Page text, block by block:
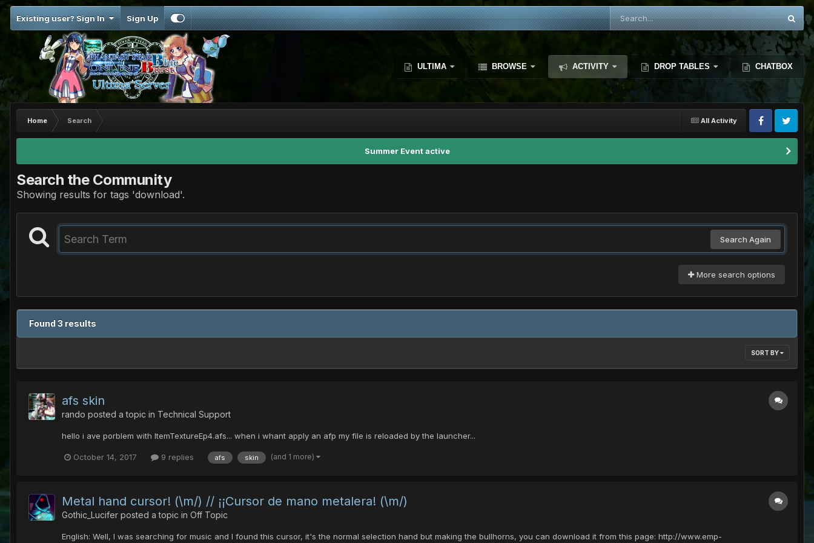
Existing user? Sign In Sign Up
ULTIMA BROWSE ACTIVITY DROP TABLES CHATBOX
All Activity
Home Search
Summer Event active
Search the Community
Showing results for tags 'download'.
Search Again
More search options
Found 3 results
SORT BY
afs skin
rando posted a topic in Technical Support
hello i ave porblem with ItemTextureEp4.afs... when i whant apply an afp my file is reloaded by the launcher...
October 14, 2017 9 replies afs skin (and 1 more)
Metal hand cursor! (\m/) // ¡¡Cursor de mano metalera! (\m/)
Gothic_Lucifer posted a topic in Off Topic
English: Well, I was searching for music and I found this cursor, it's the normal selection hand but making the bullhorns, you can download it from this page: http://www.emp-